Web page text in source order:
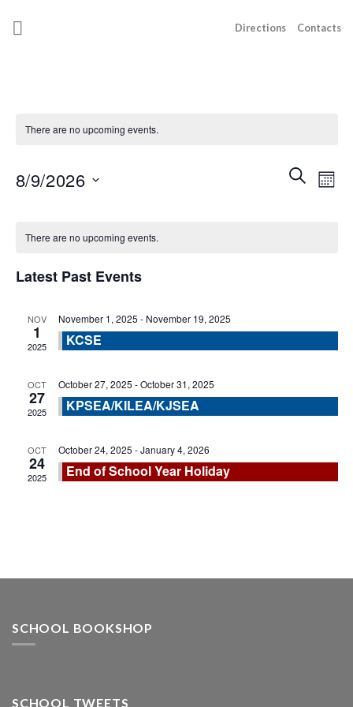
Directions Contacts
There are no upcoming events.
Events
Search
SEARCH
8/9/2026
There are no upcoming events.
Latest Past Events
NOV
1
2025
November 1, 2025 - November 19, 2025
KCSE
OCT
27
2025
October 27, 2025 -October 31, 2025
KPSEA/KILEA/KJSEA
OCT
24
2025
October 24, 2025 -January 4, 2026
End of School Year Holiday
SCHOOL BOOKSHOP
SCHOOL TWEETS